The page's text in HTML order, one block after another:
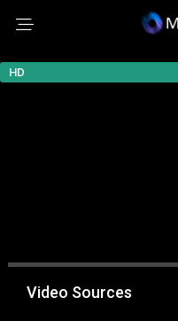
HD
Video Sources